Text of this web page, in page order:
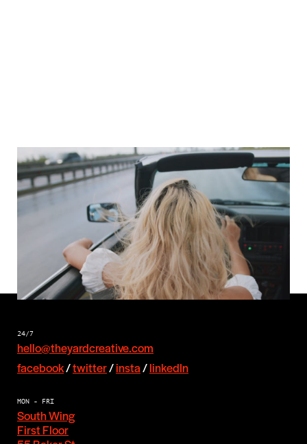
Next
Let’s hear
from you
24/7
hello@theyardcreative.com
facebook/twitter/insta/linkedIn
MON - FRI
South Wing
First Floor